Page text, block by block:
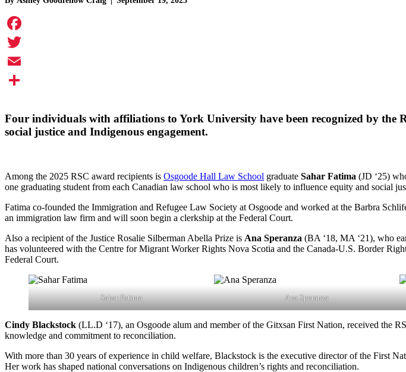
Facebook
Twitter
Email
Four individuals with affiliations to York University have been recognized by
social justice and Indigenous engagement.
Among the 2025 RSC award recipients is Osgoode Hall Law School graduate Sahar Fatima (JD ‘25)
one graduating student from each Canadian law school who is most likely to influence equity and social
Fatima co-founded the Immigration and Refugee Law Society at Osgoode and worked at the Barbra
an immigration law firm and will soon begin a clerkship at the Federal Court.
Also a recipient of the Justice Rosalie Silberman Abella Prize is Ana Speranza (BA ‘18, MA ‘21), who
has volunteered with the Centre for Migrant Worker Rights Nova Scotia and the Canada-U.S. Border
Federal Court.
Sahar Fatima Ana Speranza
Cindy Blackstock (LL.D ‘17), an Osgoode alum and member of the Gitxsan First Nation, received the
knowledge and commitment to reconciliation.
With more than 30 years of experience in child welfare, Blackstock is the executive director of the First
Her work has shaped national conversations on Indigenous children’s rights and reconciliation.